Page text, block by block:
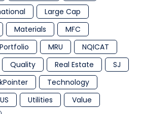
Large Cap
Materials
MFC
MRU
NQICAT
Quality Real Estate
SJ
Technology
US Utilities
Value